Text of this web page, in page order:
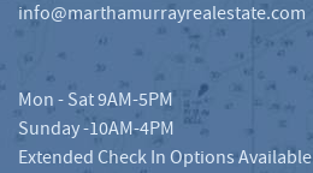
info@marthamurrayrealestate.com
Mon - Sat 9AM-5PM
Sunday -10AM-4PM
Extended Check In Options Available